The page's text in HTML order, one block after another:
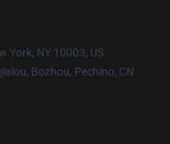
York, NY 10003, US
Bozhou, Pechino, CN